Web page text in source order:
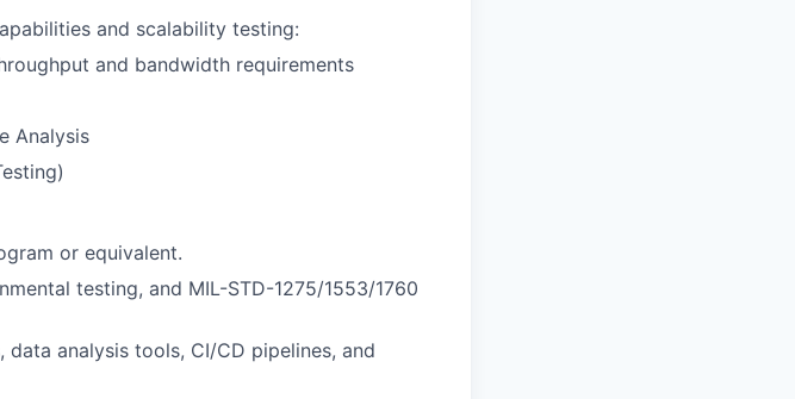
and scalability testing:
and bandwidth requirements
Analysis
or equivalent.
testing, and MIL-STD-1275/1553/1760
analysis tools, CI/CD pipelines, and